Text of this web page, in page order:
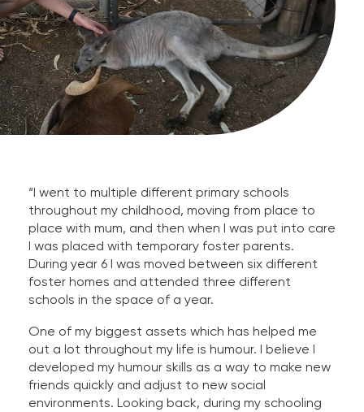
“I went to multiple different primary schools
throughout my childhood, moving from place to
place with mum, and then when I was put into care
I was placed with temporary foster parents.
During year 6 I was moved between six different
foster homes and attended three different
schools in the space of a year.
One of my biggest assets which has helped me
out a lot throughout my life is humour. I believe I
developed my humour skills as a way to make new
friends quickly and adjust to new social
environments. Looking back, during my schooling